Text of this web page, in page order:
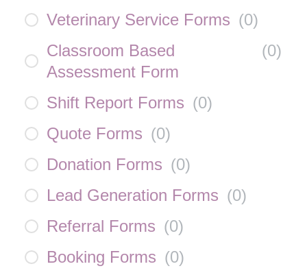
Veterinary Service Forms (0)
Classroom Based
Assessment Form
(0)
Shift Report Forms (0)
Quote Forms (0)
Donation Forms (0)
Lead Generation Forms (0)
Referral Forms (0)
Booking Forms (0)